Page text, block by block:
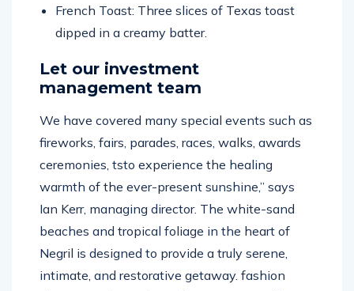
French Toast: Three slices of Texas toast
dipped in a creamy batter.
Let our investment
management team
We have covered many special events such as
fireworks, fairs, parades, races, walks, awards
ceremonies, tsto experience the healing
warmth of the ever-present sunshine,” says
Ian Kerr, managing director. The white-sand
beaches and tropical foliage in the heart of
Negril is designed to provide a truly serene,
intimate, and restorative getaway. fashion